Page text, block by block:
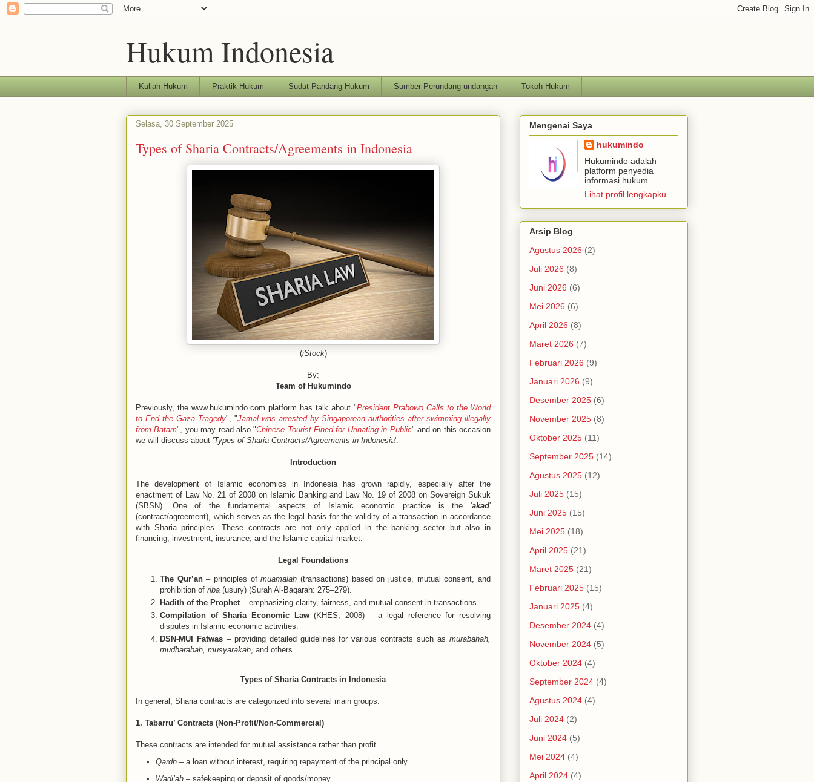
Hukum Indonesia
Kuliah Hukum Praktik Hukum Sudut Pandang Hukum Sumber Perundang-undangan Tokoh Hukum
Selasa, 30 September 2025
Types of Sharia Contracts/Agreements in Indonesia
(iStock)
By:
Team of Hukumindo
Previously, the www.hukumindo.com platform has talk about "President Prabowo Calls to the World
to End the Gaza Tragedy", "Jamal was arrested by Singaporean authorities after swimming illegally
from Batam", you may read also "Chinese Tourist Fined for Urinating in Public" and on this occasion
we will discuss about 'Types of Sharia Contracts/Agreements in Indonesia'.
Introduction
The development of Islamic economics in Indonesia has grown rapidly, especially after the
enactment of Law No. 21 of 2008 on Islamic Banking and Law No. 19 of 2008 on Sovereign Sukuk
(SBSN). One of the fundamental aspects of Islamic economic practice is the 'akad'
(contract/agreement), which serves as the legal basis for the validity of a transaction in accordance
with Sharia principles. These contracts are not only applied in the banking sector but also in
financing, investment, insurance, and the Islamic capital market.
Legal Foundations
The Qur’an– principles ofmuamalah (transactions) based on justice, mutual consent, and
prohibition of riba (usury) (Surah Al-Baqarah: 275–279).
Hadith of the Prophet – emphasizing clarity, fairness, and mutual consent in transactions.
Compilation of Sharia Economic Law(KHES, 2008) – a legal reference for resolving
disputes in Islamic economic activities.
DSN-MUI Fatwas– providing detailed guidelines for various contracts such asmurabahah,
mudharabah, musyarakah, and others.
Types of Sharia Contracts in Indonesia
In general, Sharia contracts are categorized into several main groups:
1. Tabarru’ Contracts (Non-Profit/Non-Commercial)
These contracts are intended for mutual assistance rather than profit.
Qardh– a loan without interest, requiring repayment of the principal only.
Wadi’ah– safekeeping or deposit of goods/money.
Mengenai Saya
hukumindo
Hukumindo adalah
platform penyedia
informasi hukum.
Lihat profil lengkapku
Arsip Blog
Agustus 2026 (2)
Juli 2026 (8)
Juni 2026 (6)
Mei 2026 (6)
April 2026 (8)
Maret 2026 (7)
Februari 2026 (9)
Januari 2026 (9)
Desember 2025 (6)
November 2025 (8)
Oktober 2025 (11)
September 2025 (14)
Agustus 2025 (12)
Juli 2025 (15)
Juni 2025 (15)
Mei 2025 (18)
April 2025 (21)
Maret 2025 (21)
Februari 2025 (15)
Januari 2025 (4)
Desember 2024 (4)
November 2024 (5)
Oktober 2024 (4)
September 2024 (4)
Agustus 2024 (4)
Juli 2024 (2)
Juni 2024 (5)
Mei 2024 (4)
April 2024 (4)